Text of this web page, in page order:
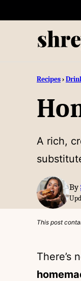
Recipes›
A rich,
By
This post
There’s